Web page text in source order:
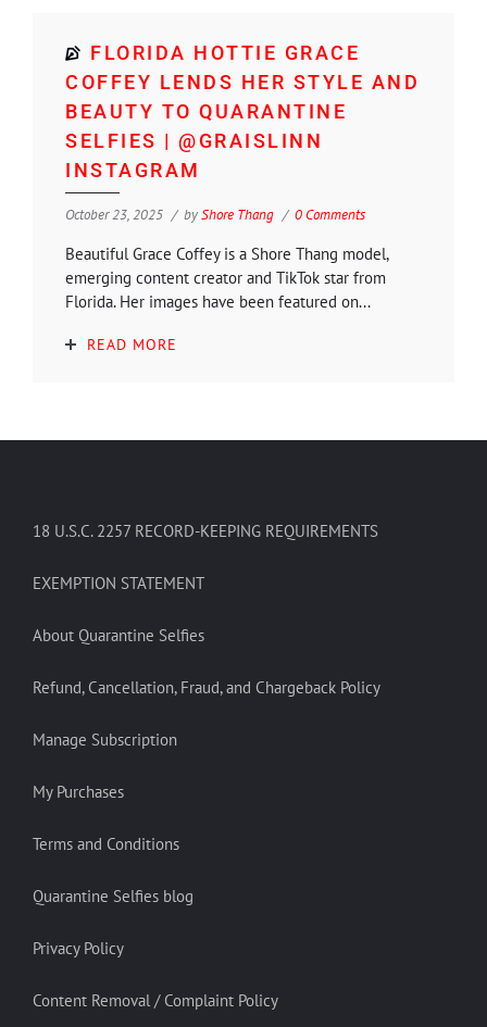
FLORIDA HOTTIE GRACE
COFFEY LENDS HER STYLE AND
BEAUTY TO QUARANTINE
SELFIES | @GRAISLINN
INSTAGRAM
October 23, 2025 byShore Thang 0 Comments
Beautiful Grace Coffey is a Shore Thang model,
emerging content creator and TikTok star from
Florida. Her images have been featured on...
READ MORE
18 U.S.C. 2257 RECORD-KEEPING REQUIREMENTS
EXEMPTION STATEMENT
About Quarantine Selfies
Refund, Cancellation, Fraud, and Chargeback Policy
Manage Subscription
My Purchases
Terms and Conditions
Quarantine Selfies blog
Privacy Policy
Content Removal / Complaint Policy